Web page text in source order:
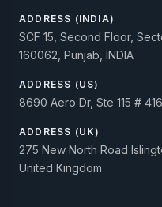
ADDRESS (INDIA)
SCF 15, Second Floor,
160062, Punjab, INDIA
ADDRESS (US)
8690 Aero Dr, Ste 115 #
ADDRESS (UK)
275 New North Road
United Kingdom